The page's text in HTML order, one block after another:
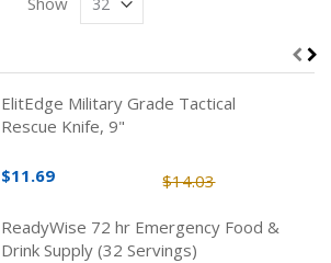
ElitEdge Military Grade Tactical
Rescue Knife, 9"
$14.03
$11.69
ReadyWise 72 hr Emergency Food &
Drink Supply (32 Servings)